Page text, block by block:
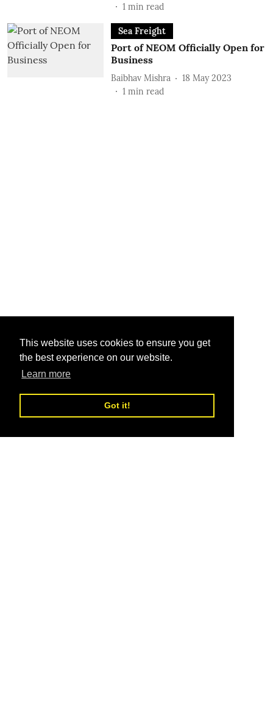
This website uses cookies to ensure you get
the best experience on our website.
Learn more
Got it!
1 min read
Sea Freight
Port of NEOM Officially Open for
Business
Baibhav Mishra
18 May 2023
1 min read